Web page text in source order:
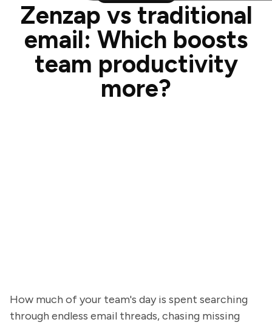
Zenzap vs traditional
email: Which boosts
team productivity
more?
How much of your team's day is spent searching
through endless email threads, chasing missing